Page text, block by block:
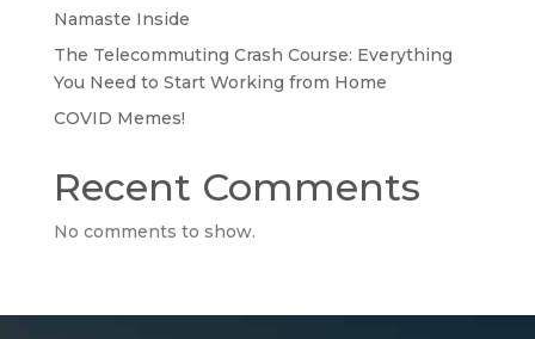
Namaste Inside
The Telecommuting Crash Course: Everything
You Need to Start Working from Home
COVID Memes!
Recent Comments
No comments to show.